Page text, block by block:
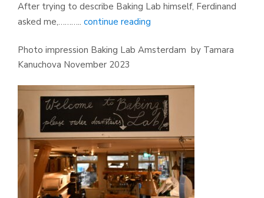
After trying to describe Baking Lab himself, Ferdinand
asked me,……….. continue reading
Photo impression Baking Lab Amsterdam by Tamara
Kanuchova November 2023